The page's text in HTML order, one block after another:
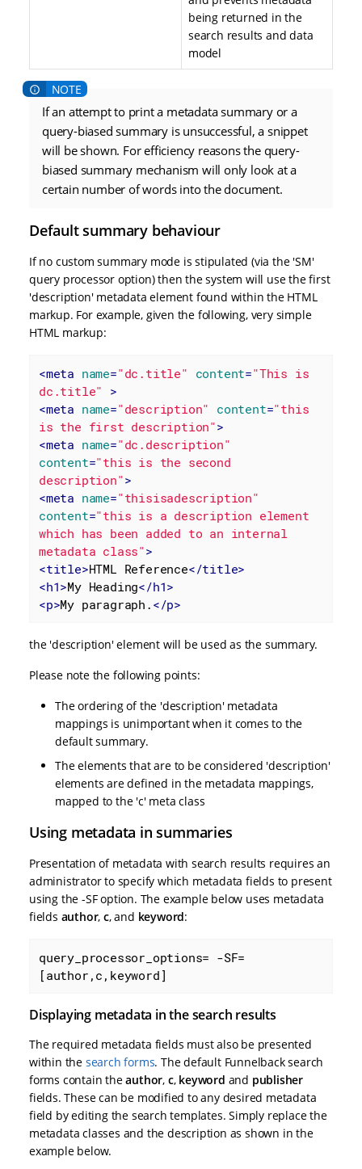
being returned in the
search results and data
model
If an attempt to print a metadata summary or a
query-biased summary is unsuccessful, a snippet
will be shown. For efficiency reasons the query-
biased summary mechanism will only look at a
certain number of words into the document.
Default summary behaviour
If no custom summary mode is stipulated (via the 'SM'
query processor option) then the system will use the first
'description' metadata element found within the HTML
markup. For example, given the following, very simple
HTML markup:
<meta name="dc.title" content="This is
dc.title" >
<meta name="description" content="this
is the first description">
<meta name="dc.description"
content="this is the second
description">
<meta name="thisisadescription"
content="this is a description element
which has been added to an internal
metadata class">
<title>HTML Reference</title>
<h1>My Heading</h1>
<p>My paragraph. </p>
the 'description' element will be used as the summary.
Please note the following points:
The ordering of the 'description' metadata
mappings is unimportant when it comes to the
default summary.
The elements that are to be considered 'description'
elements are defined in the metadata mappings,
mapped to the 'c' meta class
Using metadata in summaries
Presentation of metadata with search results requires an
administrator to specify which metadata fields to present
using the -SF option. The example below uses metadata
fields author,c, and keyword:
query_processor_options= -SF=
[author,c,keyword]
Displaying metadata in the search results
The required metadata fields must also be presented
within the search forms. The default Funnelback search
forms contain theauthor, c, keyword and publisher
fields. These can be modified to any desired metadata
field by editing the search templates. Simply replace the
metadata classes and the description as shown in the
example below.